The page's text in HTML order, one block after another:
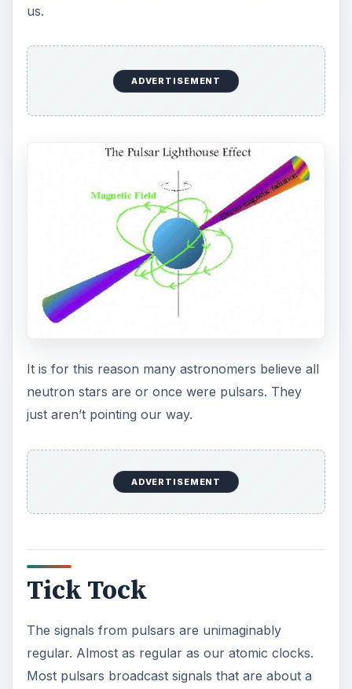
us.
ADVERTISEMENT
It is for this reason many astronomers believe all
neutron stars are or once were pulsars. They
just aren’t pointing our way.
ADVERTISEMENT
Tick Tock
The signals from pulsars are unimaginably
regular. Almost as regular as our atomic clocks.
Most pulsars broadcast signals that are about a